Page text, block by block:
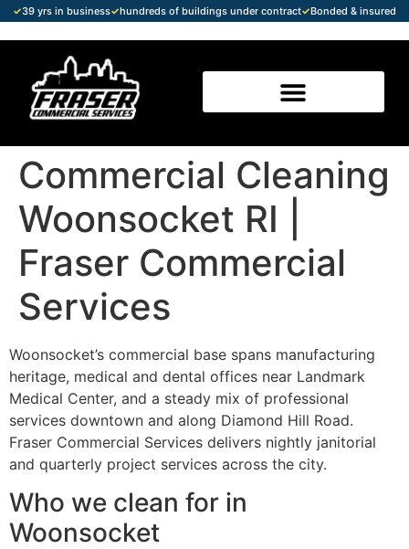
✓39 yrs in business✓hundreds of buildings under contract✓Bonded & insured
Commercial Cleaning
Woonsocket RI |
Fraser Commercial
Services
Woonsocket’s commercial base spans manufacturing
heritage, medical and dental offices near Landmark
Medical Center, and a steady mix of professional
services downtown and along Diamond Hill Road.
Fraser Commercial Services delivers nightly janitorial
and quarterly project services across the city.
Who we clean for in
Woonsocket